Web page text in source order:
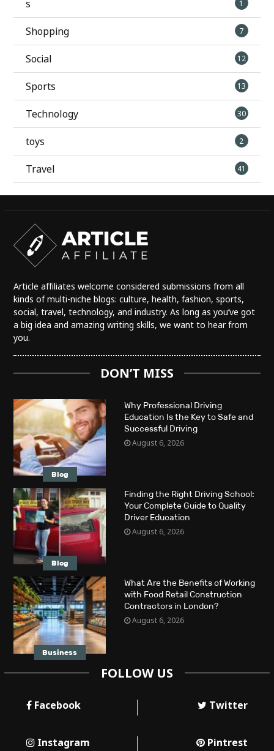
s 1
Shopping 7
Social 12
Sports 13
Technology 30
toys 2
Travel 41
Article affiliates welcome considered submissions from all
kinds of multi-niche blogs: culture, health, fashion, sports,
social, travel, technology, and industry. As long as you’ve got
a big idea and amazing writing skills, we want to hear from
you.
DON’T MISS
Blog
Why Professional Driving
Education Is the Key to Safe and
Successful Driving
August 6, 2026
Blog
Finding the Right Driving School:
Your Complete Guide to Quality
Driver Education
August 6, 2026
Business
What Are the Benefits of Working
with Food Retail Construction
Contractors in London?
August 6, 2026
FOLLOW US
Facebook Twitter
Instagram Pintrest